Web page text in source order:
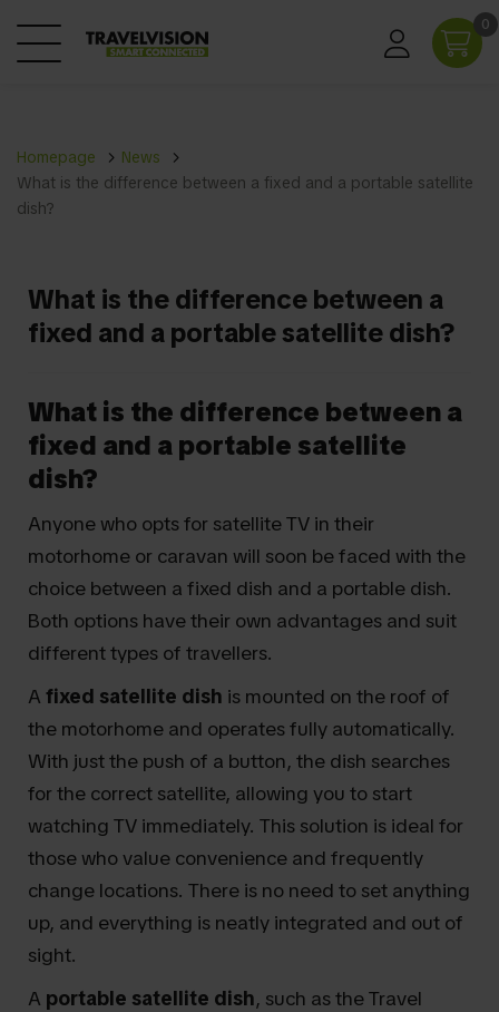
0
Homepage
News
What is the difference between a fixed and a portable satellite
dish?
What is the difference between a
fixed and a portable satellite dish?
What is the difference between a
fixed and a portable satellite
dish?
Anyone who opts for satellite TV in their
motorhome or caravan will soon be faced with the
choice between a fixed dish and a portable dish.
Both options have their own advantages and suit
different types of travellers.
A fixed satellite dish is mounted on the roof of
the motorhome and operates fully automatically.
With just the push of a button, the dish searches
for the correct satellite, allowing you to start
watching TV immediately. This solution is ideal for
those who value convenience and frequently
change locations. There is no need to set anything
up, and everything is neatly integrated and out of
sight.
A portable satellite dish, such as the Travel